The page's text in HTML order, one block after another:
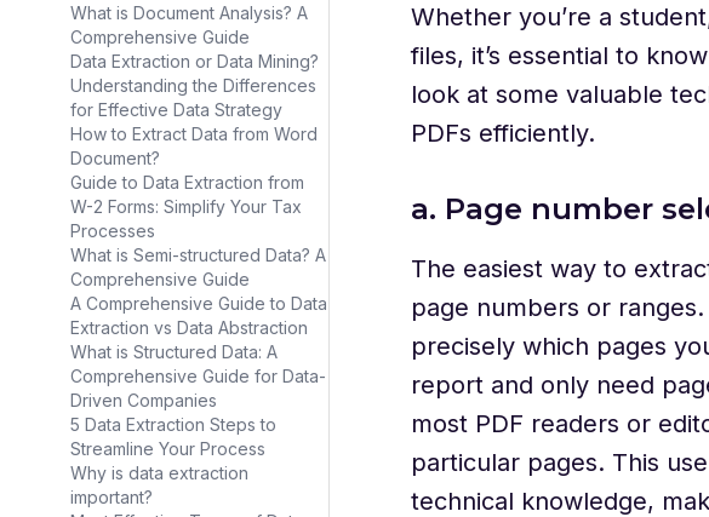
What is Document Analysis? A
Comprehensive Guide
Data Extraction or Data Mining?
Understanding the Differences
for Effective Data Strategy
How to Extract Data from Word
Document?
Guide to Data Extraction from
W-2 Forms: Simplify Your Tax
Processes
What is Semi-structured Data? A
Comprehensive Guide
A Comprehensive Guide to Data
Extraction vs Data Abstraction
What is Structured Data: A
Comprehensive Guide for Data-
Driven Companies
5 Data Extraction Steps to
Streamline Your Process
Why is data extraction
important?
Whether you’re a
files, it’s essential to
look at some valuable
PDFs efficiently.
a. Page number
The easiest way to
page numbers or
precisely which pages
report and only need
most PDF readers or
particular pages. This
technical knowledge,